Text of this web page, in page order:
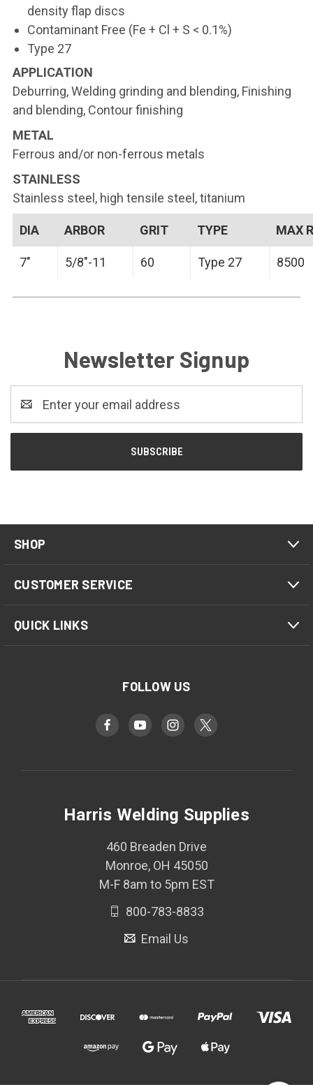
density flap discs
Contaminant Free (Fe + Cl + S < 0.1%)
Type 27
APPLICATION
Deburring, Welding grinding and blending, Finishing
and blending, Contour finishing
METAL
Ferrous and/or non-ferrous metals
STAINLESS
Stainless steel, high tensile steel, titanium
DIA ARBOR GRIT TYPE MAX
7" 5/8"-11 60 Type 27 8500
Newsletter Signup
Address
SHOP
CUSTOMER SERVICE
QUICK LINKS
FOLLOW US
Harris Welding Supplies
460 Breaden Drive
Monroe, OH 45050
M-F 8am to 5pm EST
800-783-8833
Email Us